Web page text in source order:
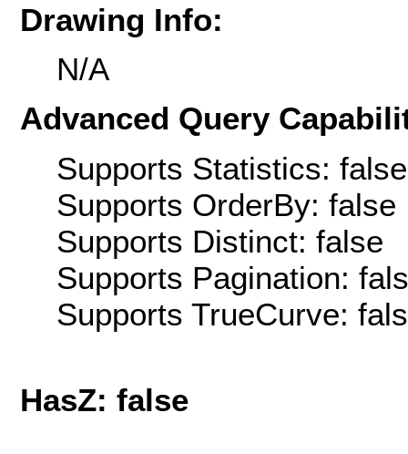
Drawing Info:
N/A
Advanced Query
Supports Statistics: false
Supports OrderBy: false
Supports Distinct: false
Supports Pagination:
Supports TrueCurve:
HasZ: false